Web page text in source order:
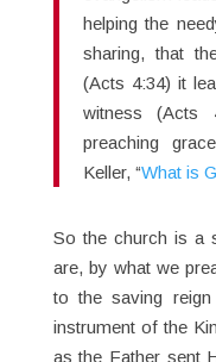
helping the
sharing, that
(Acts 4:34) it
witness (Acts
preaching
Keller, “What is
So the church is a
are, by what we
to the saving
instrument of the
as the Father sent